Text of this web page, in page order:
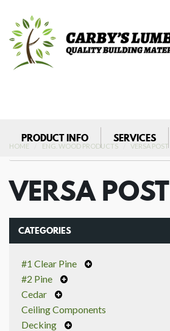
HOME ENG. WOOD PRODUCTS VERSA POST
VERSA POST
CATEGORIES
#1 Clear Pine
#2 Pine
Cedar
Ceiling Components
Decking
PRODUCT INFO SERVICES